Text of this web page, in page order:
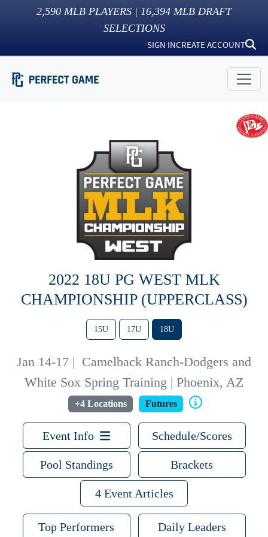
2,590 MLB PLAYERS | 16,394 MLB DRAFT
SELECTIONS
SIGN INCREATE ACCOUNT
2022 18U PG WEST MLK
CHAMPIONSHIP (UPPERCLASS)
15U 17U 18U
Jan 14-17 | Camelback Ranch-Dodgers and
White Sox Spring Training | Phoenix, AZ
+4 Locations Futures
Event Info Schedule/Scores
Pool Standings Brackets
4 Event Articles
Top Performers Daily Leaders